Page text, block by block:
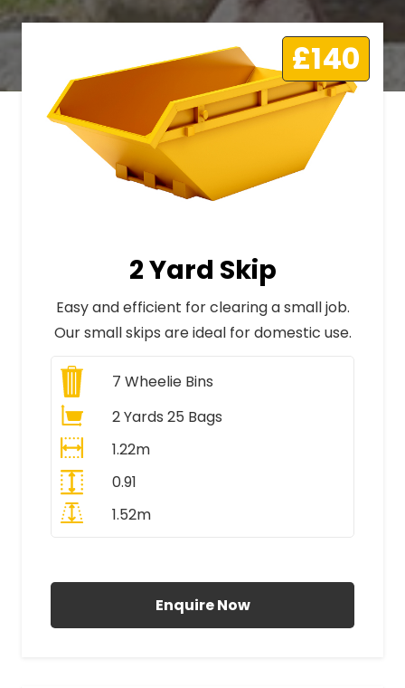
£140
2 Yard Skip
Easy and efficient for clearing a small job.
Our small skips are ideal for domestic use.
7 Wheelie Bins
2 Yards 25 Bags
1.22m
0.91
1.52m
Enquire Now